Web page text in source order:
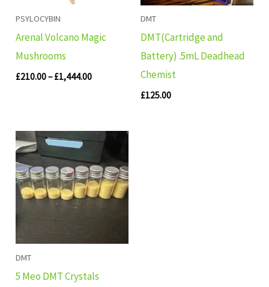
PSYLOCYBIN
Arenal Volcano Magic
Mushrooms
£210.00– £1,444.00
DMT
DMT(Cartridge and
Battery) .5mL Deadhead
Chemist
£125.00
DMT
5 Meo DMT Crystals
Price
range:
£50.00
through
£500.00